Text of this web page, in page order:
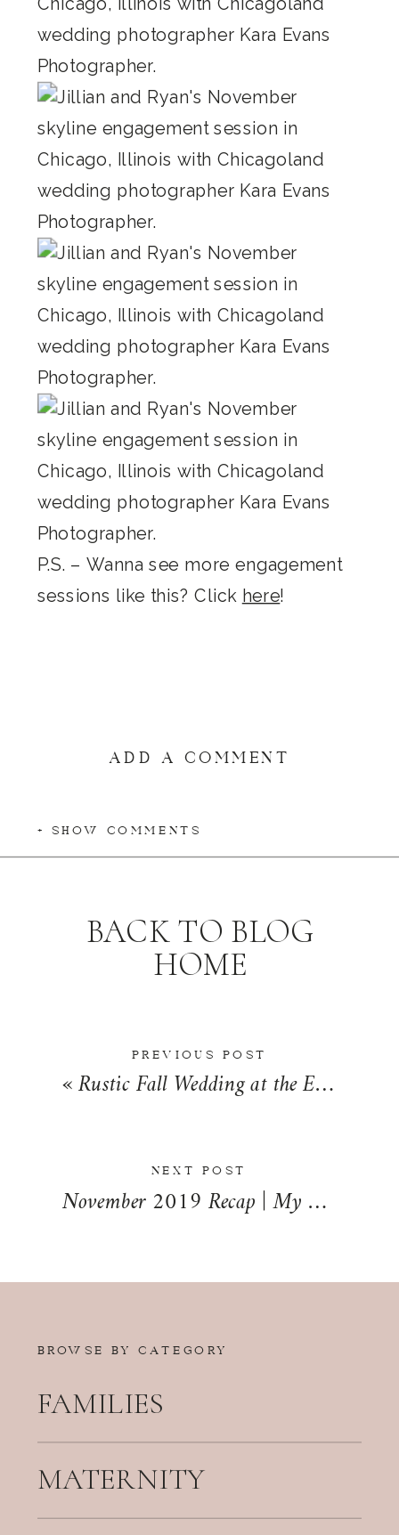
P.S. – Wanna see more engagement
sessions like this? Click here!
ADD A COMMENT
+ SHOW COMMENTS
PREVIOUS POST
«Rustic Fall Wedding at the Exposition Building in Springfield, Illinois | Hannah + Matt
BACK TO BLOG
HOME
NEXT POST
November 2019 Recap | My Life Mondays
BROWSE BY CATEGORY
FAMILIES
MATERNITY